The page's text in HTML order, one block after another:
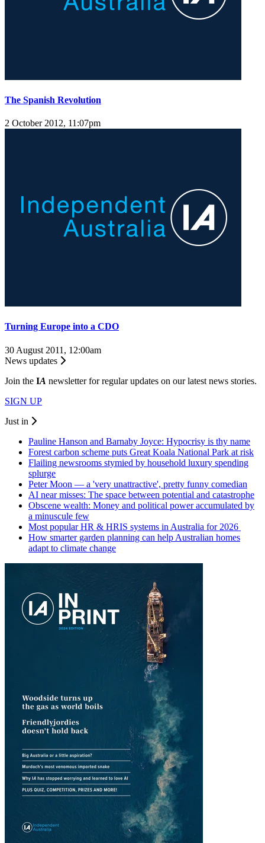
The Spanish Revolution
2 October 2012, 11:07pm
Turning Europe into a CDO
30 August 2011, 12:00am
News updates
Join the IA newsletter for regular updates on our latest news stories.
SIGN UP
Just in
Pauline Hanson and Barnaby Joyce: Hypocrisy is thy name
Forest carbon scheme puts Great Koala National Park at risk
Flailing newsrooms stymied by household luxury spending
splurge
Peter Moon — a 'very unattractive', pretty funny comedian
AI near misses: The space between potential and catastrophe
Obscene wealth: Money and political power accumulated by
a minuscule few
Most popular HR & HRIS systems in Australia for 2026
How smarter garden planning can help Australian homes
adapt to climate change